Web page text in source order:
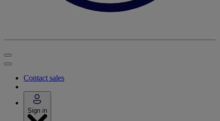
Contact sales
Sign in